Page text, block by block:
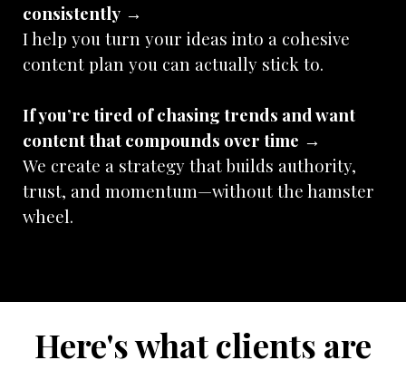
consistently →
I help you turn your ideas into a cohesive
content plan you can actually stick to.
If you’re tired of chasing trends and want
content that compounds over time →
We create a strategy that builds authority,
trust, and momentum—without the hamster
wheel.
Here's what clients are